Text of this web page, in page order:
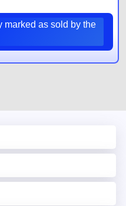
marked as sold by the